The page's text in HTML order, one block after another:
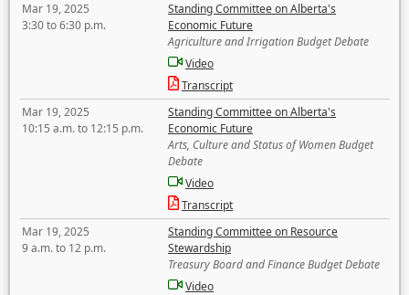
Mar 19, 2025
3:30 to 6:30 p.m.
Standing Committee on Alberta's
Economic Future
Agriculture and Irrigation Budget Debate
Video
Transcript
Mar 19, 2025
10:15 a.m. to 12:15 p.m.
Standing Committee on Alberta's
Economic Future
Arts, Culture and Status of Women Budget
Debate
Video
Transcript
Mar 19, 2025
9 a.m. to 12 p.m.
Standing Committee on Resource
Stewardship
Treasury Board and Finance Budget Debate
Video